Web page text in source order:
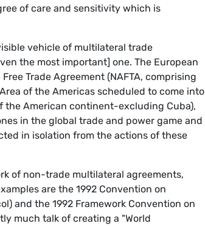
of care and sensitivity which is
vehicle of multilateral trade
the most important] one. The European
Trade Agreement (NAFTA, comprising
of the Americas scheduled to come into
the American continent-excluding Cuba),
in the global trade and power game and
in isolation from the actions of these
of non-trade multilateral agreements,
are the 1992 Convention on
and the 1992 Framework Convention on
much talk of creating a "World